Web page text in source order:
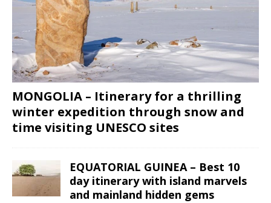
MONGOLIA – Itinerary for a thrilling
winter expedition through snow and
time visiting UNESCO sites
EQUATORIAL GUINEA – Best 10
day itinerary with island marvels
and mainland hidden gems